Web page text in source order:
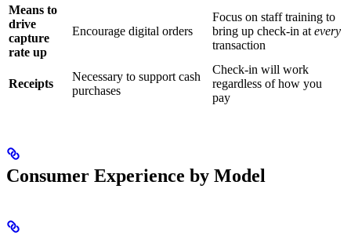
Means to
drive
capture
rate up
Encourage digital orders
Focus on staff training to
bring up check-in at every
transaction
Receipts
Necessary to support cash
purchases
Check-in will work
regardless of how you
pay
Consumer Experience by Model